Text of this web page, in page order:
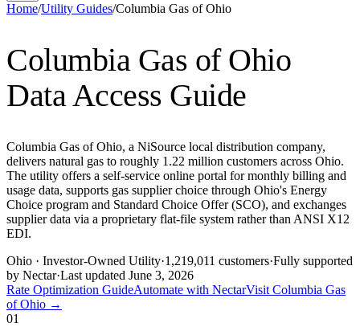
Home/Utility Guides/Columbia Gas of Ohio
Columbia Gas of Ohio
Data Access Guide
Columbia Gas of Ohio, a NiSource local distribution company,
delivers natural gas to roughly 1.22 million customers across Ohio.
The utility offers a self-service online portal for monthly billing and
usage data, supports gas supplier choice through Ohio's Energy
Choice program and Standard Choice Offer (SCO), and exchanges
supplier data via a proprietary flat-file system rather than ANSI X12
EDI.
Ohio · Investor-Owned Utility·1,219,011 customers·Fully supported
by Nectar·Last updated June 3, 2026
Rate Optimization GuideAutomate with NectarVisit Columbia Gas
of Ohio →
01